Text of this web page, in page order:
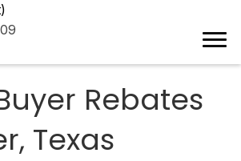
Rebates
Texas